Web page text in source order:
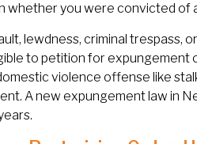
whether you were convicted of
lewdness, criminal trespass,
to petition for expungement
violence offense like
A new expungement law in